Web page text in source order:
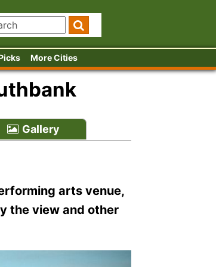
More Cities
Gallery
arts venue,
the view and other